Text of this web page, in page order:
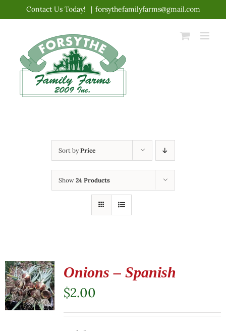
content
Contact Us Today! | forsythefamilyfarms@gmail.com
Sort byPrice
Show 24 Products
Onions – Spanish
$2.00